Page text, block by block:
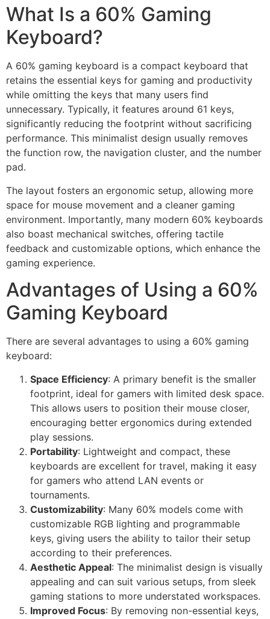
What Is a 60% Gaming
Keyboard?
A 60% gaming keyboard is a compact keyboard that
retains the essential keys for gaming and productivity
while omitting the keys that many users find
unnecessary. Typically, it features around 61 keys,
significantly reducing the footprint without sacrificing
performance. This minimalist design usually removes
the function row, the navigation cluster, and the number
pad.
The layout fosters an ergonomic setup, allowing more
space for mouse movement and a cleaner gaming
environment. Importantly, many modern 60% keyboards
also boast mechanical switches, offering tactile
feedback and customizable options, which enhance the
gaming experience.
Advantages of Using a 60%
Gaming Keyboard
There are several advantages to using a 60% gaming
keyboard:
Space Efficiency: A primary benefit is the smaller
footprint, ideal for gamers with limited desk space.
This allows users to position their mouse closer,
encouraging better ergonomics during extended
play sessions.
Portability: Lightweight and compact, these
keyboards are excellent for travel, making it easy
for gamers who attend LAN events or
tournaments.
Customizability: Many 60% models come with
customizable RGB lighting and programmable
keys, giving users the ability to tailor their setup
according to their preferences.
Aesthetic Appeal: The minimalist design is visually
appealing and can suit various setups, from sleek
gaming stations to more understated workspaces.
Improved Focus: By removing non-essential keys,